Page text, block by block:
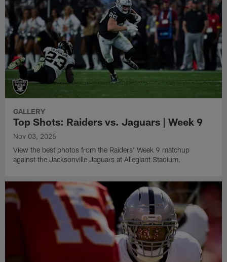
GALLERY
Top Shots: Raiders vs. Jaguars | Week 9
Nov 03, 2025
View the best photos from the Raiders' Week 9 matchup
against the Jacksonville Jaguars at Allegiant Stadium.